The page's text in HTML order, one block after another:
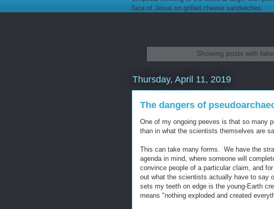
face of Jesus on grilled cheese sandwiches.
Showing posts with
Thursday, April 11, 2019
The dangers of
One of my ongoing peeves is that so many
than in what the scientists themselves are
This can take many forms. We have the
agenda in mind, where someone will
convince people of a particular claim, and
out what the scientists actually have to say
sets my teeth on edge is the young-Earth
means "nothing exploded and created